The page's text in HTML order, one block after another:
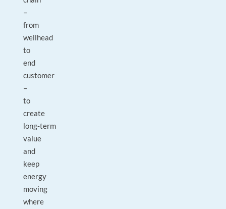
–
from
wellhead
to
end
customer
–
to
create
long‑term
value
and
keep
energy
moving
where